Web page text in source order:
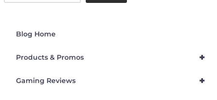
Blog Home
+
Products & Promos
+
Gaming Reviews